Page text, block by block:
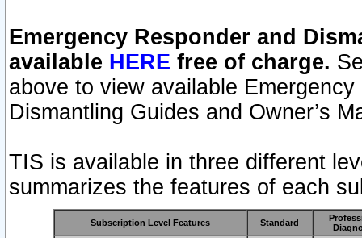
Emergency Responder and
available HERE free of charge.
above to view available
Dismantling Guides and Owner’s
TIS is available in three different
summarizes the features of each
Subscription Level Features Standard